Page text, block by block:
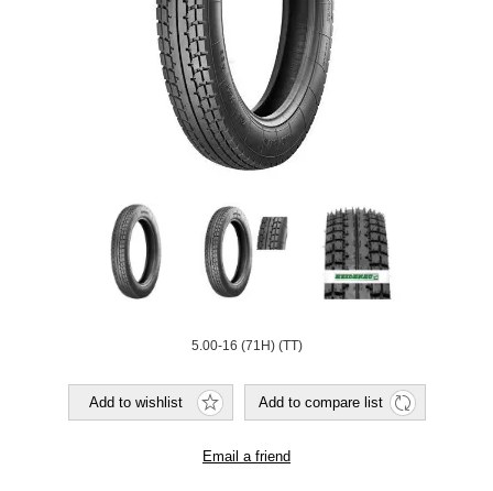
5.00-16 (71H) (TT)
Add to wishlist Add to compare list
Email a friend